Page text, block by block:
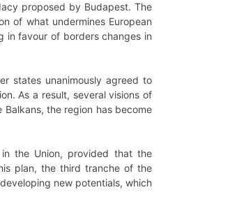
proposed by Budapest. The
of what undermines European
in favour of borders changes in
states unanimously agreed to
As a result, several visions of
the region has become
the Union, provided that the
plan, the third tranche of the
new potentials, which